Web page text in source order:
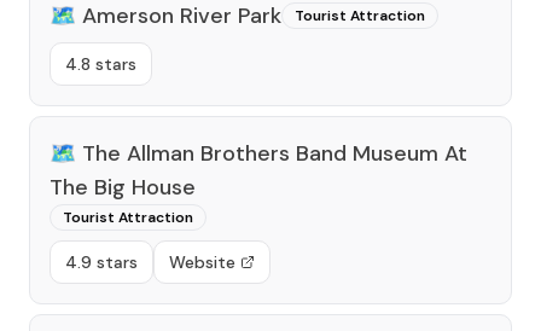
🗺️ Amerson River Park Tourist Attraction
4.8 stars
🗺️ The Allman Brothers Band Museum At
The Big House
Tourist Attraction
4.9 stars Website